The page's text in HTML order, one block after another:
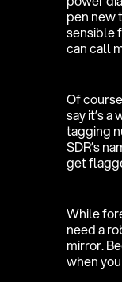
pen new
sensible
can call
Of
say it’s
tagging
SDR’s
get
While
need a
mirror.
when